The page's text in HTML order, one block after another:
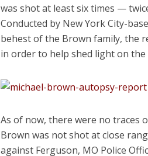
was shot at least six times —
Conducted by New York City-
behest of the Brown family, the
in order to help shed light on the
As of now, there were no traces
Brown was not shot at close
against Ferguson, MO Police